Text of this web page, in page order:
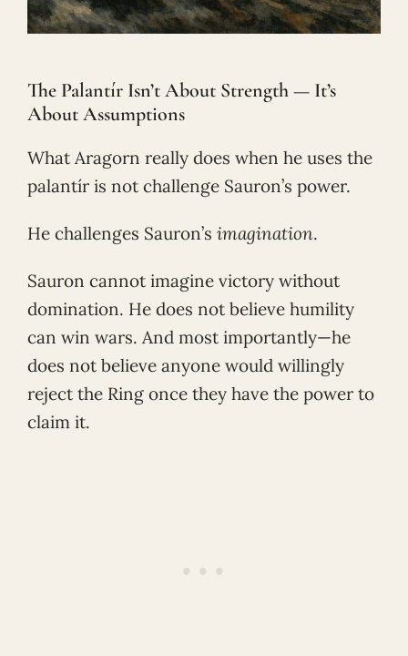
The Palantír Isn’t About Strength — It’s
About Assumptions
What Aragorn really does when he uses the
palantír is not challenge Sauron’s power.
He challenges Sauron’s imagination.
Sauron cannot imagine victory without
domination. He does not believe humility
can win wars. And most importantly—he
does not believe anyone would willingly
reject the Ring once they have the power to
claim it.